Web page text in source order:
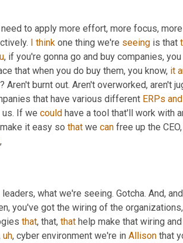
to apply more effort, more focus,
I think one thing we're seeing is that
, if you're gonna go and buy companies,
that when you do buy them, you know, it
Aren't burnt out. Aren't overworked, aren't
that have various different ERPs and
us. If we could have a tool that'll work with
it easy so that we can free up the
,
what we're seeing. Gotcha. And,
you've got the wiring of the
that, that, that help make that wiring and
uh, cyber environment we're in Allison that